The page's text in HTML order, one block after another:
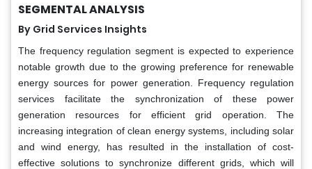
SEGMENTAL ANALYSIS
By Grid Services Insights
The frequency regulation segment is expected to experience
notable growth due to the growing preference for renewable
energy sources for power generation. Frequency regulation
services facilitate the synchronization of these power
generation resources for efficient grid operation. The
increasing integration of clean energy systems, including solar
and wind energy, has resulted in the installation of cost-
effective solutions to synchronize different grids, which will